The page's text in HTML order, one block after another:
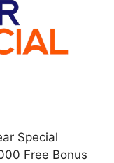
Special
Free Bonus